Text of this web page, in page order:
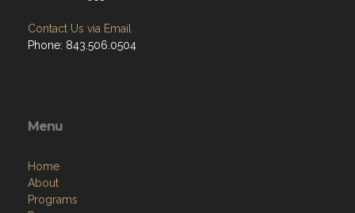
Contact Us via Email
Phone: 843.506.0504
Menu
Home
About
Programs